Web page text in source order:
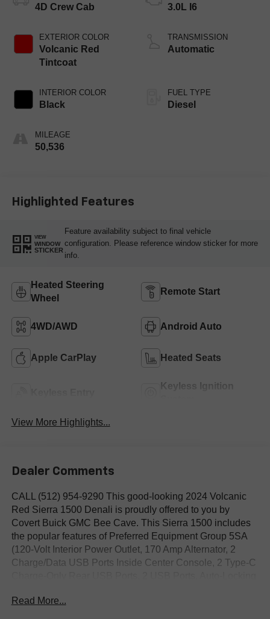
4D Crew Cab
EXTERIOR COLOR
Volcanic Red
Tintcoat
INTERIOR COLOR
Black
MILEAGE
50,536
3.0L I6
TRANSMISSION
Automatic
FUEL TYPE
Diesel
Highlighted Features
VIEW
WINDOW
STICKER
Feature availability subject to final vehicle
configuration. Please reference window sticker for more
info.
Heated Steering
Wheel
Remote Start
4WD/AWD Android Auto
Apple CarPlay Heated Seats
Keyless Ignition
View More Highlights...
Dealer Comments
CALL (512) 954-9290 This good-looking 2024 Volcanic
Red Sierra 1500 Denali is proudly offered to you by
Covert Buick GMC Bee Cave. This Sierra 1500 includes
the popular features of Preferred Equipment Group 5SA
(120-Volt Interior Power Outlet, 170 Amp Alternator, 2
Charge/Data USB Ports Inside Center Console, 2 Type-C
Cooler, Bed View Camera, Chrome Header w/Signature
Read More...